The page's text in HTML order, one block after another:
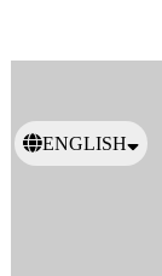
ENGLISH